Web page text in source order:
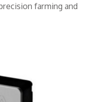
farming and